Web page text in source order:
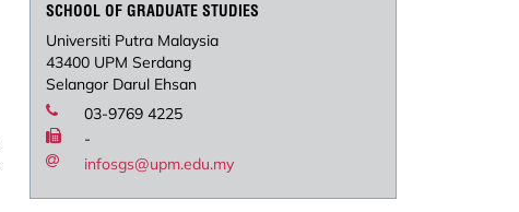
SCHOOL OF GRADUATE STUDIES
Universiti Putra Malaysia
43400 UPM Serdang
Selangor Darul Ehsan
03-9769 4225
-
infosgs@upm.edu.my